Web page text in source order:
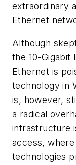
extraordinary
Ethernet
Although
the 10-Gigabit
Ethernet is
technology in
is, however,
a radical
infrastructure
access,
technologies